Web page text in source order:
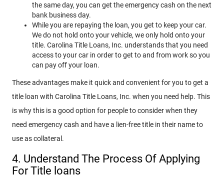
the same day, you can get the emergency cash on the next
bank business day.
While you are repaying the loan, you get to keep your car.
We do not hold onto your vehicle, we only hold onto your
title. Carolina Title Loans, Inc. understands that you need
access to your car in order to get to and from work so you
can pay off your loan.
These advantages make it quick and convenient for you to get a
title loan with Carolina Title Loans, Inc. when you need help. This
is why this is a good option for people to consider when they
need emergency cash and have a lien-free title in their name to
use as collateral.
4. Understand The Process Of Applying
For Title loans